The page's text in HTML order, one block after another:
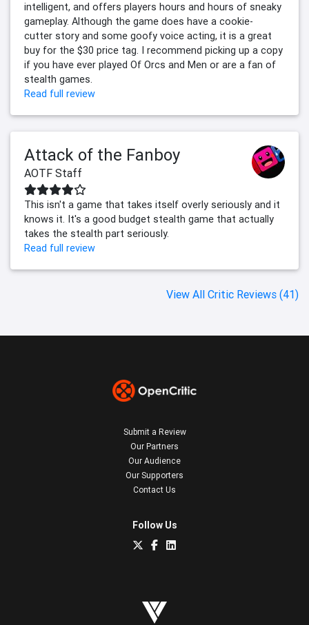
intelligent, and offers players hours and hours of sneaky
gameplay. Although the game does have a cookie-
cutter story and some goofy voice acting, it is a great
buy for the $30 price tag. I recommend picking up a copy
if you have ever played Of Orcs and Men or are a fan of
stealth games.
Read full review
Attack of the Fanboy
AOTF Staff
This isn't a game that takes itself overly seriously and it
knows it. It's a good budget stealth game that actually
takes the stealth part seriously.
Read full review
View All Critic Reviews (41)
Submit a Review
Our Partners
Our Audience
Our Supporters
Contact Us
Follow Us